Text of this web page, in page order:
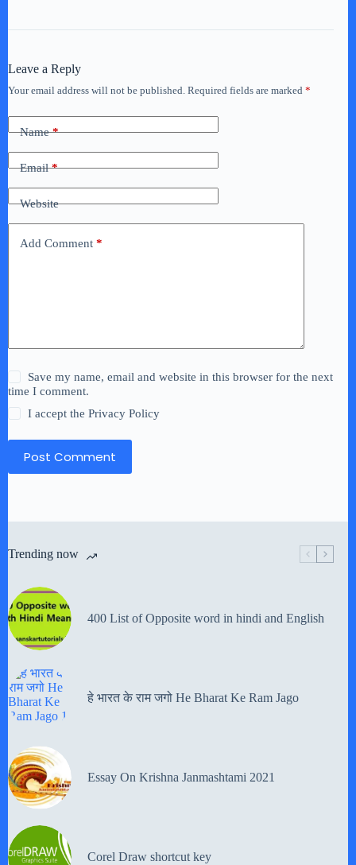
Leave a Reply
Your email address will not be published. Required fields are marked *
Name*
Email*
Website
Add Comment *
Save my name, email and website in this browser for the next
time I comment.
I accept thePrivacy Policy
Post Comment
Trending now
400 List of Opposite word in hindi and English
हे भारत के राम जगो He Bharat Ke Ram Jago
Essay On Krishna Janmashtami 2021
Corel Draw shortcut key